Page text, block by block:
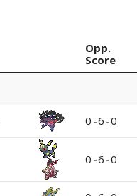
Opp.
Score
0 -6 -0
0 -6 -0